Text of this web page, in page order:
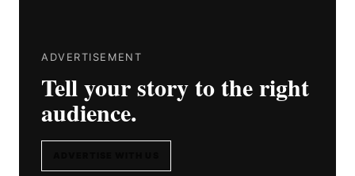
ADVERTISEMENT
Tell your story to the right
audience.